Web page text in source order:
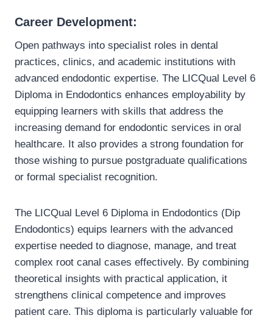
Career Development:
Open pathways into specialist roles in dental
practices, clinics, and academic institutions with
advanced endodontic expertise. The LICQual Level 6
Diploma in Endodontics enhances employability by
equipping learners with skills that address the
increasing demand for endodontic services in oral
healthcare. It also provides a strong foundation for
those wishing to pursue postgraduate qualifications
or formal specialist recognition.
The LICQual Level 6 Diploma in Endodontics (Dip
Endodontics) equips learners with the advanced
expertise needed to diagnose, manage, and treat
complex root canal cases effectively. By combining
theoretical insights with practical application, it
strengthens clinical competence and improves
patient care. This diploma is particularly valuable for